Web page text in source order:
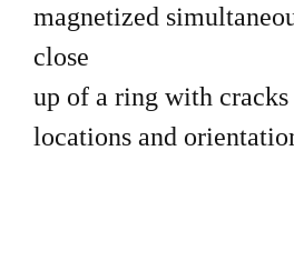
magnetized
close
up of a ring with cracks
locations and